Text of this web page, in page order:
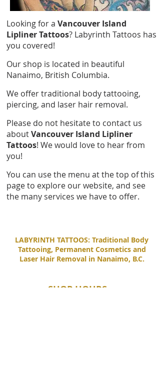
Looking for a Vancouver Island
Lipliner Tattoos? Labyrinth Tattoos has
you covered!
Our shop is located in beautiful
Nanaimo, British Columbia.
We offer traditional body tattooing,
piercing, and laser hair removal.
Please do not hesitate to contact us
aboutVancouver Island Lipliner
Tattoos! We would love to hear from
you!
You can use the menu at the top of this
page to explore our website, and see
the many services we have to offer.
LABYRINTH TATTOOS: Traditional Body
Tattooing, Permanent Cosmetics and
Laser Hair Removal in Nanaimo, B.C.
SHOP HOURS